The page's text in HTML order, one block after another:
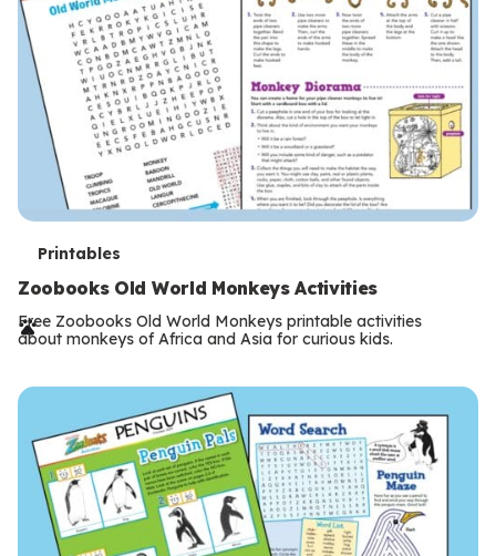
T
e
r
s
Printables
Zoobooks Old World Monkeys Activities
Free Zoobooks Old World Monkeys printable activities
about monkeys of Africa and Asia for curious kids.